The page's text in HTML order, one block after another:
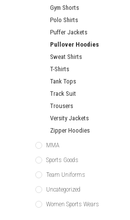
Gym Shorts
Polo Shirts
Puffer Jackets
Pullover Hoodies
Sweat Shirts
T-Shirts
Tank Tops
Track Suit
Trousers
Versity Jackets
Zipper Hoodies
MMA
Sports Goods
Team Uniforms
Uncategorized
Women Sports Wears